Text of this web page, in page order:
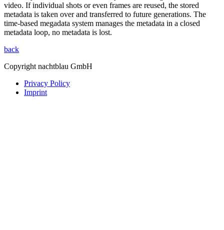
video. If individual shots or even frames are reused, the stored
metadata is taken over and transferred to future generations. The
time-based megadata system manages the metadata in a closed
metadata loop, no metadata is lost.
back
Copyright nachtblau GmbH
Privacy Policy
Imprint